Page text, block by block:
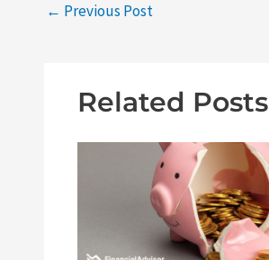
← Previous Post
Related Posts